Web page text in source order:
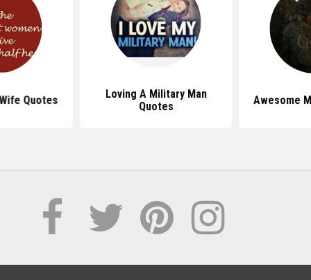
Quotes
Loving A Military Man
Quotes
Awesome